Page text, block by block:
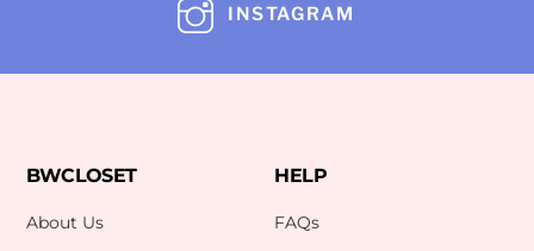
INSTAGRAM
BWCLOSET
About Us
HELP
FAQs